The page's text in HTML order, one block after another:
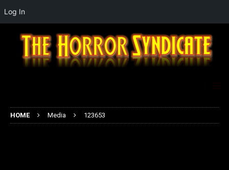
HOME Media 123653
Log In